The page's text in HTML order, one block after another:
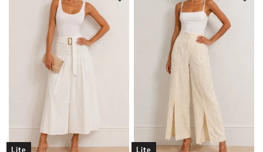
COLOUR
SEASON
PRINT
TREND
Featured
Lowest Rental Price
Highest Rental Price
Lite Lite